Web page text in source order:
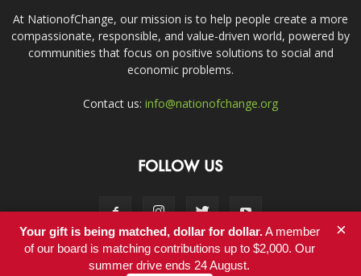
At NationofChange, our mission is to help people create a more
compassionate, responsible, and value-driven world, powered by
communities that focus on positive solutions to social and
economic problems.
Contact us: info@nationofchange.org
FOLLOW US
Contact
Your gift is being matched, dollar for dollar.A member
of our board is matching contributions up to $2,000. Our
summer drive ends 24 August.
×